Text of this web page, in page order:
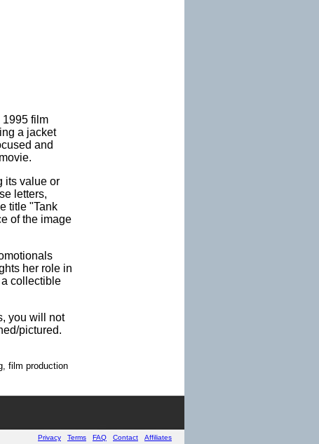
1995 film
a jacket
and
its value or
letters,
title "Tank
of the image
her role in
collectible
you will not
pictured.
film production
Privacy Terms FAQ Contact Affiliates